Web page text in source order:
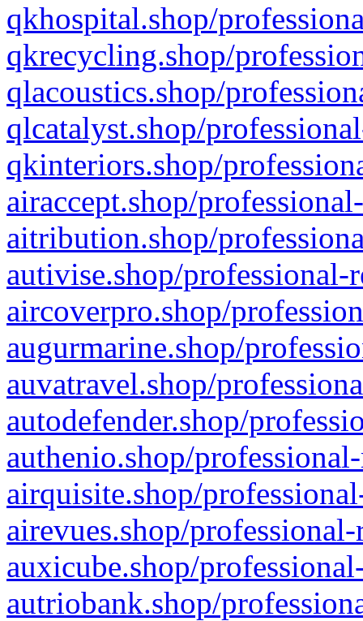
qkhospital.shop/
qkrecycling.shop/
qlacoustics.shop/
qlcatalyst.shop/
qkinteriors.shop/
airaccept.shop/
aitribution.shop/
autivise.shop/professional-
aircoverpro.shop/
augurmarine.shop/
auvatravel.shop/
autodefender.shop/
authenio.shop/
airquisite.shop/
airevues.shop/
auxicube.shop/
autriobank.shop/